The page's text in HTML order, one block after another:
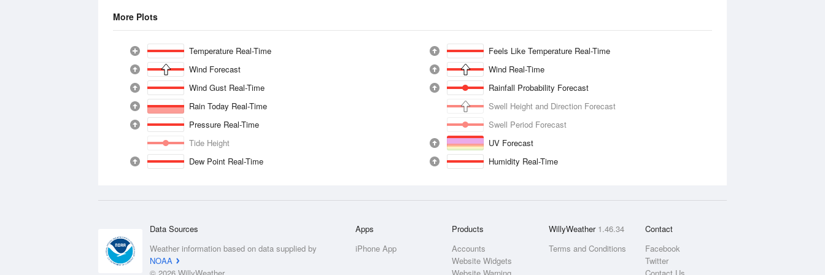
More Plots
Temperature Real-Time
Feels Like Temperature Real-Time
Wind Forecast
Wind Real-Time
Wind Gust Real-Time
Rainfall Probability Forecast
Rain Today Real-Time
Swell Height and Direction Forecast
Pressure Real-Time
Swell Period Forecast
Tide Height
UV Forecast
Dew Point Real-Time
Humidity Real-Time
Data Sources
Weather information based on data supplied by
NOAA
Apps
iPhone App
Products
Accounts
Website Widgets
WillyWeather 1.46.34
Terms and Conditions
Contact
Facebook
Twitter